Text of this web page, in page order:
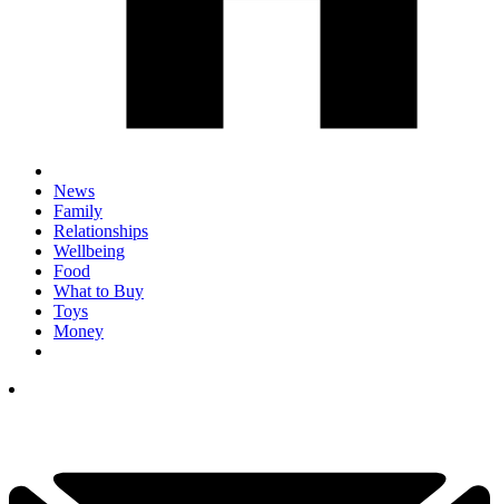
News
Family
Relationships
Wellbeing
Food
What to Buy
Toys
Money